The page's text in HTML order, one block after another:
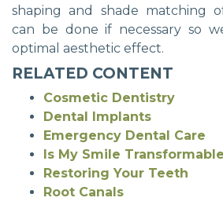
shaping and shade matching
can be done if necessary so
optimal aesthetic effect.
RELATED CONTENT
Cosmetic Dentistry
Dental Implants
Emergency Dental Care
Is My Smile
Restoring Your Teeth
Root Canals